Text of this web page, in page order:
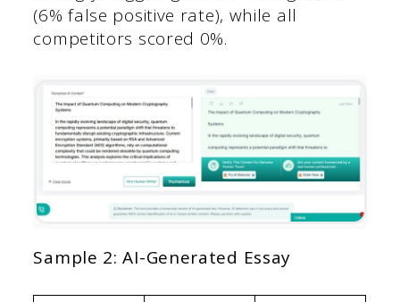
(6% false positive rate), while all
competitors scored 0%.
Sample 2: AI-Generated Essay